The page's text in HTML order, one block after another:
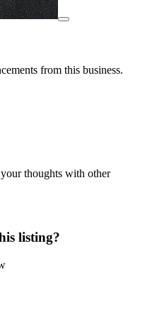
View details for image
from this business.
thoughts with other
listing?